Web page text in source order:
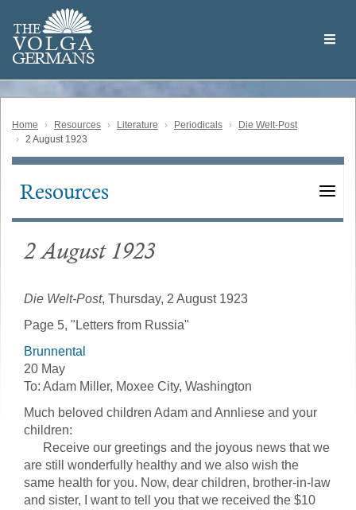
main
content
THE
VOLGA
GERMANS
Volga
German
Home Resources Literature Periodicals
Die Welt-Post
2 August 1923
Main
Resources
2 August 1923
Die Welt-Post, Thursday, 2 August 1923
Page 5, "Letters from Russia"
Brunnental
20 May
To: Adam Miller, Moxee City, Washington
Much beloved children Adam and Annliese and your
children:
Receive our greetings and the joyous news that we
are still wonderfully healthy and we also wish the
same health for you. Now, dear children, brother-in-law
and sister, I want to tell you that we received the $10